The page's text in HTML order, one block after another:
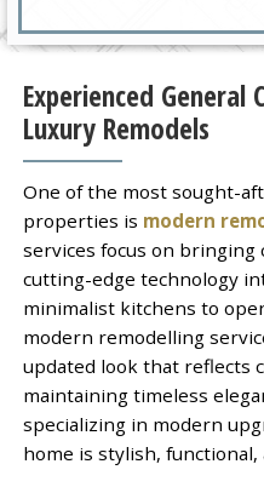
Experienced General
Luxury Remodels
One of the most sought-
properties is modern
services focus on
cutting-edge technology
minimalist kitchens to
modern remodelling
updated look that reflects
maintaining timeless
specializing in modern
home is stylish,